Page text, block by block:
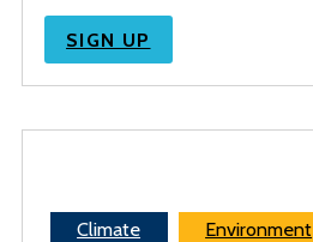
SIGN UP
Climate Environment